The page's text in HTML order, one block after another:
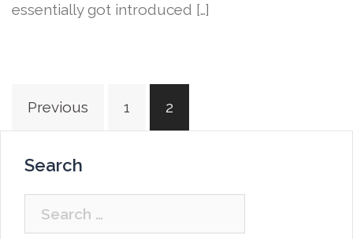
essentially got introduced […]
Posts
navigation
Previous 1 2
Search
Search
for: